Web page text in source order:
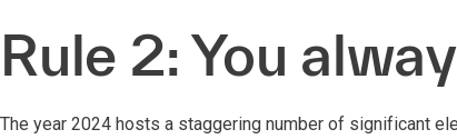
Rule 2: You
The year 2024 hosts a staggering number of significant